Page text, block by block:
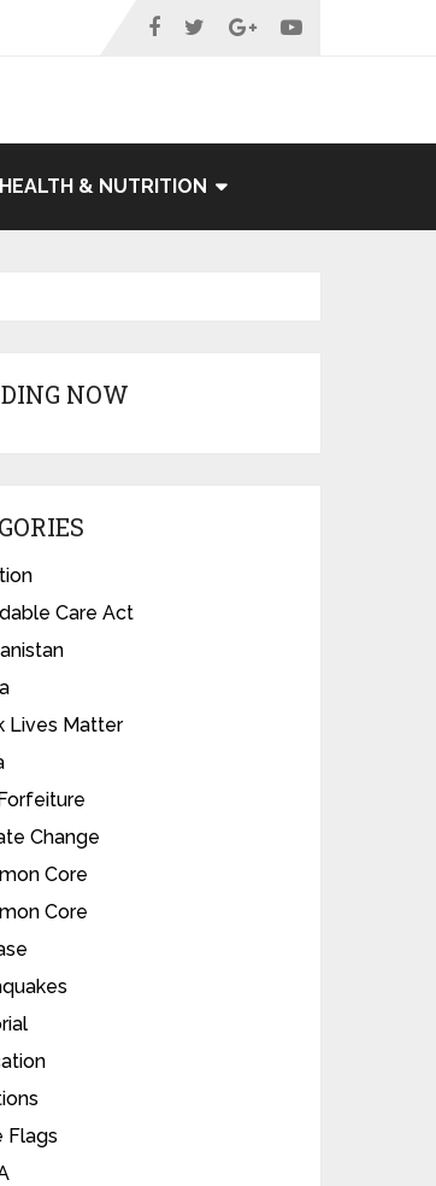
HEALTH & NUTRITION
NOW
Care Act
Lives Matter
Change
Core
Core
Flags